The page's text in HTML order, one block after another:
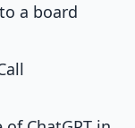
a board